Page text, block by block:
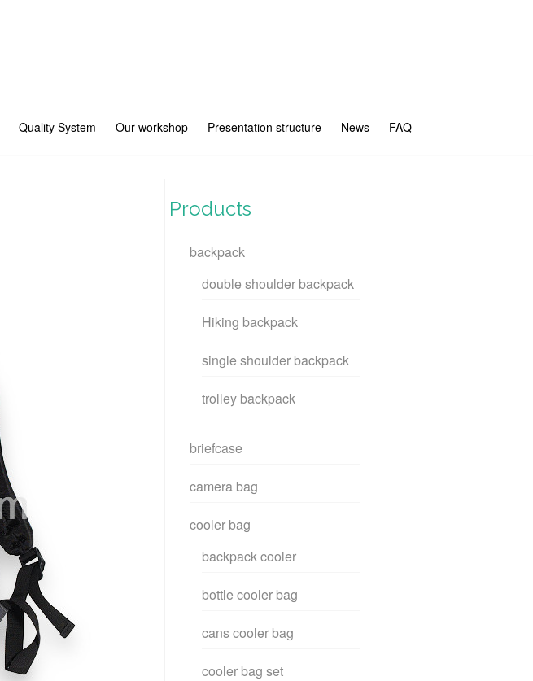
Quality System Our workshop Presentation structure News FAQ
Products
backpack
double shoulder backpack
Hiking backpack
single shoulder backpack
trolley backpack
briefcase
camera bag
cooler bag
backpack cooler
bottle cooler bag
cans cooler bag
cooler bag set